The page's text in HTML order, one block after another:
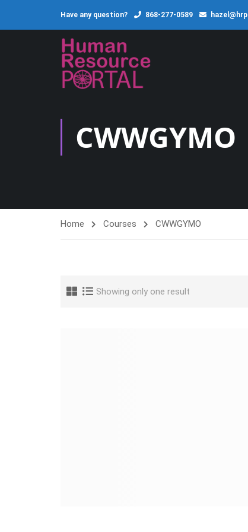
Have any question? 868-277-0589
CWWGYMO
Home Courses CWWGYMO
Showing only one result